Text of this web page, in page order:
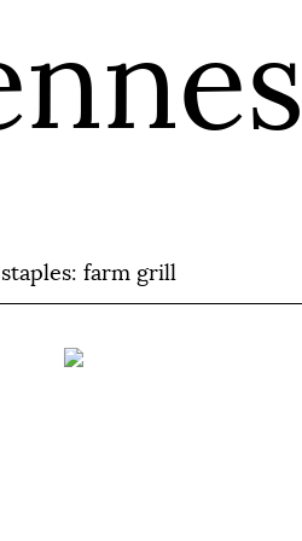
farm grill